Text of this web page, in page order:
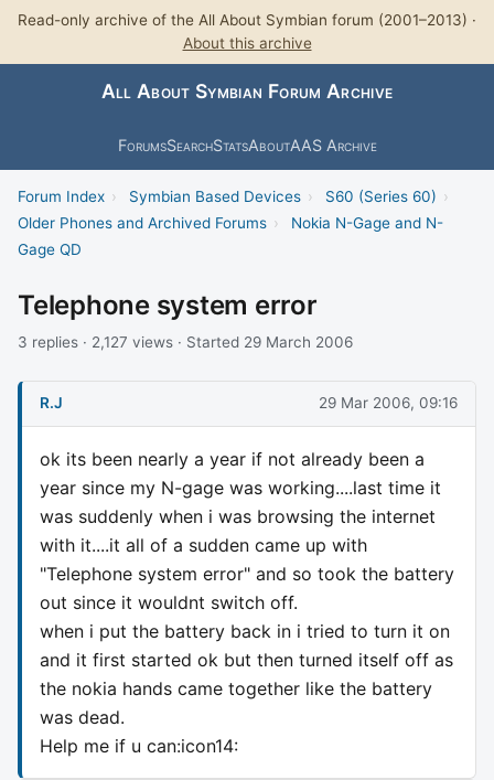
Read-only archive of the All About Symbian forum (2001–2013) ·
About this archive
All About Symbian Forum Archive
ForumsSearchStatsAboutAAS Archive
Forum Index › Symbian Based Devices › S60 (Series 60) ›
Older Phones and Archived Forums ›
Nokia N-Gage and N-
Gage QD
Telephone system error
3 replies · 2,127 views · Started 29 March 2006
R.J 29 Mar 2006, 09:16
ok its been nearly a year if not already been a
year since my N-gage was working....last time it
was suddenly when i was browsing the internet
with it....it all of a sudden came up with
"Telephone system error" and so took the battery
out since it wouldnt switch off.
when i put the battery back in i tried to turn it on
and it first started ok but then turned itself off as
the nokia hands came together like the battery
was dead.
Help me if u can:icon14: